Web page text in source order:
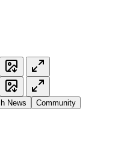
News Community